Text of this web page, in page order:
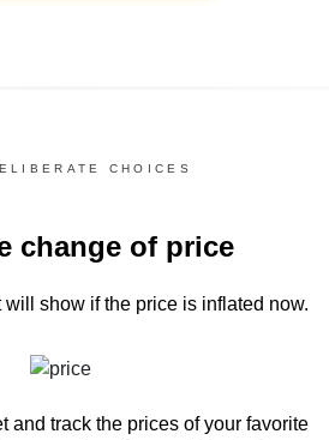
CHOICES
change of price
will show if the price is inflated now.
and track the prices of your favorite